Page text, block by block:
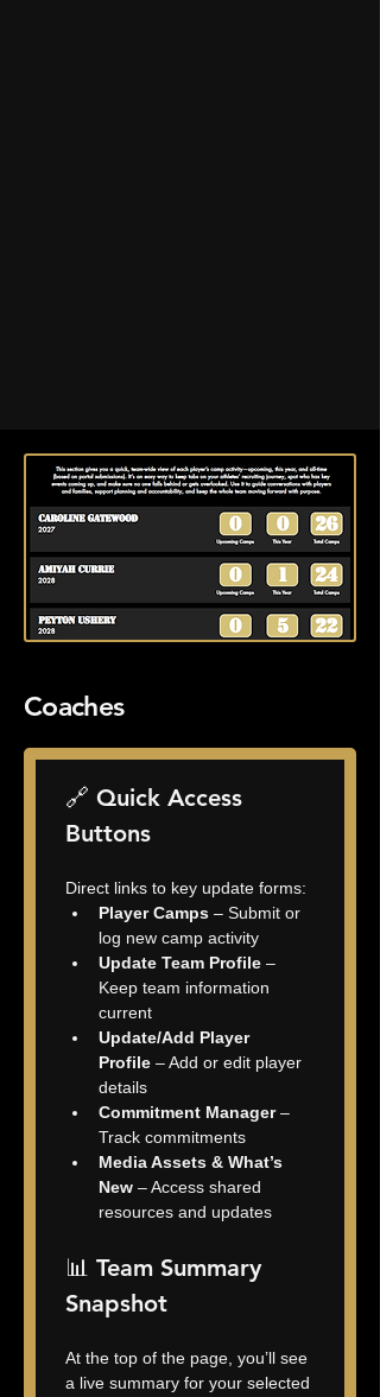
Coaches
🔗 Quick Access
Buttons
Direct links to key update forms:
Player Camps – Submit or
log new camp activity
Update Team Profile –
Keep team information
current
Update/Add Player
Profile – Add or edit player
details
Commitment Manager –
Track commitments
Media Assets & What’s
New – Access shared
resources and updates
📊 Team Summary
Snapshot
At the top of the page, you’ll see
a live summary for your selected